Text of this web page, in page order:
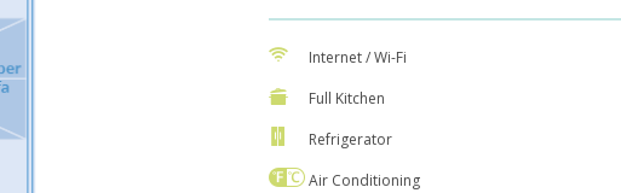
Internet / Wi-Fi
Full Kitchen
Refrigerator
Air Conditioning